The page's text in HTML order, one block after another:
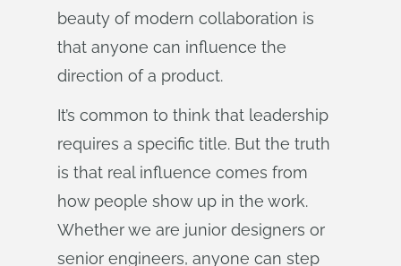
beauty of modern collaboration is
that anyone can influence the
direction of a product.
It’s common to think that leadership
requires a specific title. But the truth
is that real influence comes from
how people show up in the work.
Whether we are junior designers or
senior engineers, anyone can step